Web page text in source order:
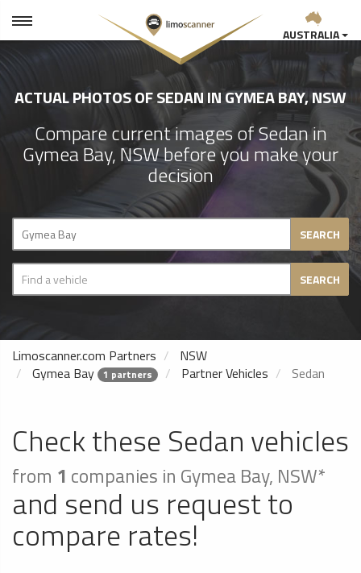
AUSTRALIA
ACTUAL PHOTOS OF SEDAN IN GYMEA BAY, NSW
Compare current images of Sedan in
Gymea Bay, NSW before you make your
decision
SEARCH
SEARCH
Limoscanner.com Partners
NSW
Gymea Bay
1 partners Partner Vehicles Sedan
Check these Sedan vehicles
from 1 companies in Gymea Bay, NSW*
and send us request to
compare rates!